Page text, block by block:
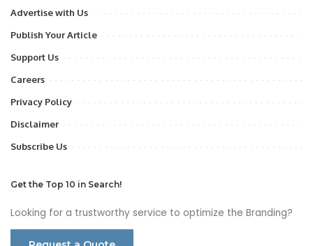
Advertise with Us
Publish Your Article
Support Us
Careers
Privacy Policy
Disclaimer
Subscribe Us
Get the Top 10 in Search!
Looking for a trustworthy service to optimize the Branding?